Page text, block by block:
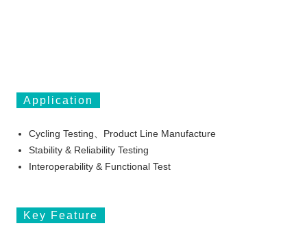
Application
Cycling Testing、Product Line Manufacture
Stability & Reliability Testing
Interoperability & Functional Test
Key Feature